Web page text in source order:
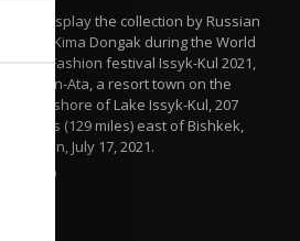
Models display the collection by Russian
designer Kima Dongak during the World
Fashion festival Issyk-Kul 2021,
at Cholpon-Ata, a resort town on the
northern shore of Lake Issyk-Kul, 207
kilometers (129 miles) east of Bishkek,
Kyrgyzstan, July 17, 2021.
PHOTO